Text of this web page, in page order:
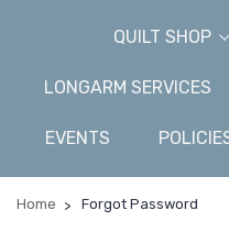
QUILT SHOP
LONGARM SERVICES
EVENTS
Home Forgot Password